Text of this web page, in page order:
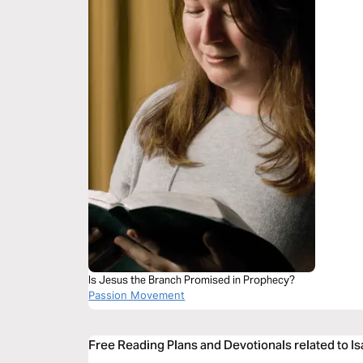
Is Jesus the Branch Promised in Prophecy?
Passion Movement
Free Reading Plans and Devotionals related to